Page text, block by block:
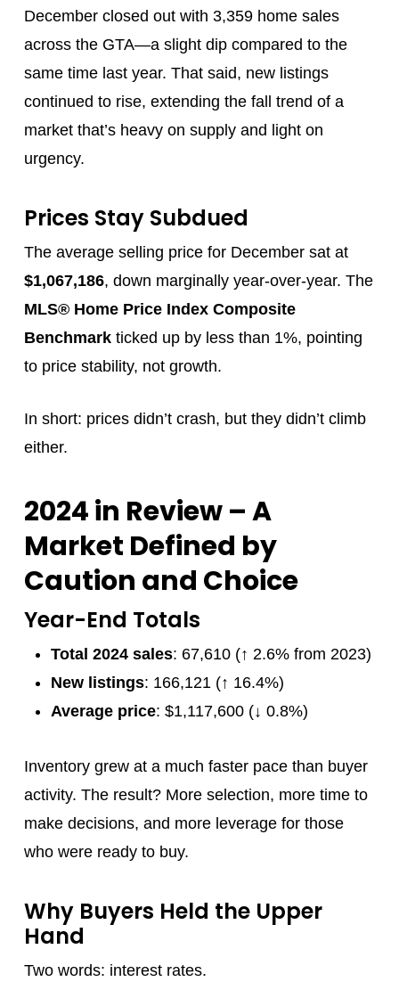
December closed out with 3,359 home sales
across the GTA—a slight dip compared to the
same time last year. That said, new listings
continued to rise, extending the fall trend of a
market that’s heavy on supply and light on
urgency.
Prices Stay Subdued
The average selling price for December sat at
$1,067,186, down marginally year-over-year. The
MLS® Home Price Index Composite
Benchmarkticked up by less than 1%, pointing
to price stability, not growth.
In short: prices didn’t crash, but they didn’t climb
either.
2024 in Review – A
Market Defined by
Caution and Choice
Year-End Totals
Total 2024 sales: 67,610 (↑ 2.6% from 2023)
New listings: 166,121 (↑ 16.4%)
Average price: $1,117,600 (↓ 0.8%)
Inventory grew at a much faster pace than buyer
activity. The result? More selection, more time to
make decisions, and more leverage for those
who were ready to buy.
Why Buyers Held the Upper
Hand
Two words: interest rates.